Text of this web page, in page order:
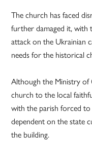
The church has faced
further damaged it, with
attack on the Ukrainian
needs for the historical
Although the Ministry
church to the local
with the parish forced
dependent on the state
the building.